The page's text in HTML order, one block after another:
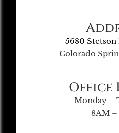
5680
Colorado
Office
Monday –
8AM –